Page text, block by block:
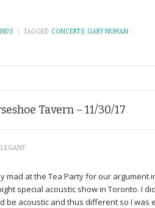
\ TAGGED: CONCERTS, GARY NUMAN
Tavern – 11/30/17
mad at the Tea Party for our argument
special acoustic show in Toronto. I
be acoustic and thus different so I was